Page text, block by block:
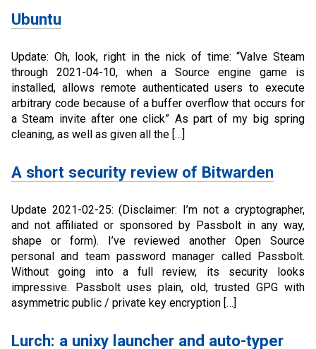
Ubuntu
Update: Oh, look, right in the nick of time: “Valve Steam
through 2021-04-10, when a Source engine game is
installed, allows remote authenticated users to execute
arbitrary code because of a buffer overflow that occurs for
a Steam invite after one click” As part of my big spring
cleaning, as well as given all the […]
A short security review of Bitwarden
Update 2021-02-25: (Disclaimer: I’m not a cryptographer,
and not affiliated or sponsored by Passbolt in any way,
shape or form). I’ve reviewed another Open Source
personal and team password manager called Passbolt.
Without going into a full review, its security looks
impressive. Passbolt uses plain, old, trusted GPG with
asymmetric public / private key encryption […]
Lurch: a unixy launcher and auto-typer